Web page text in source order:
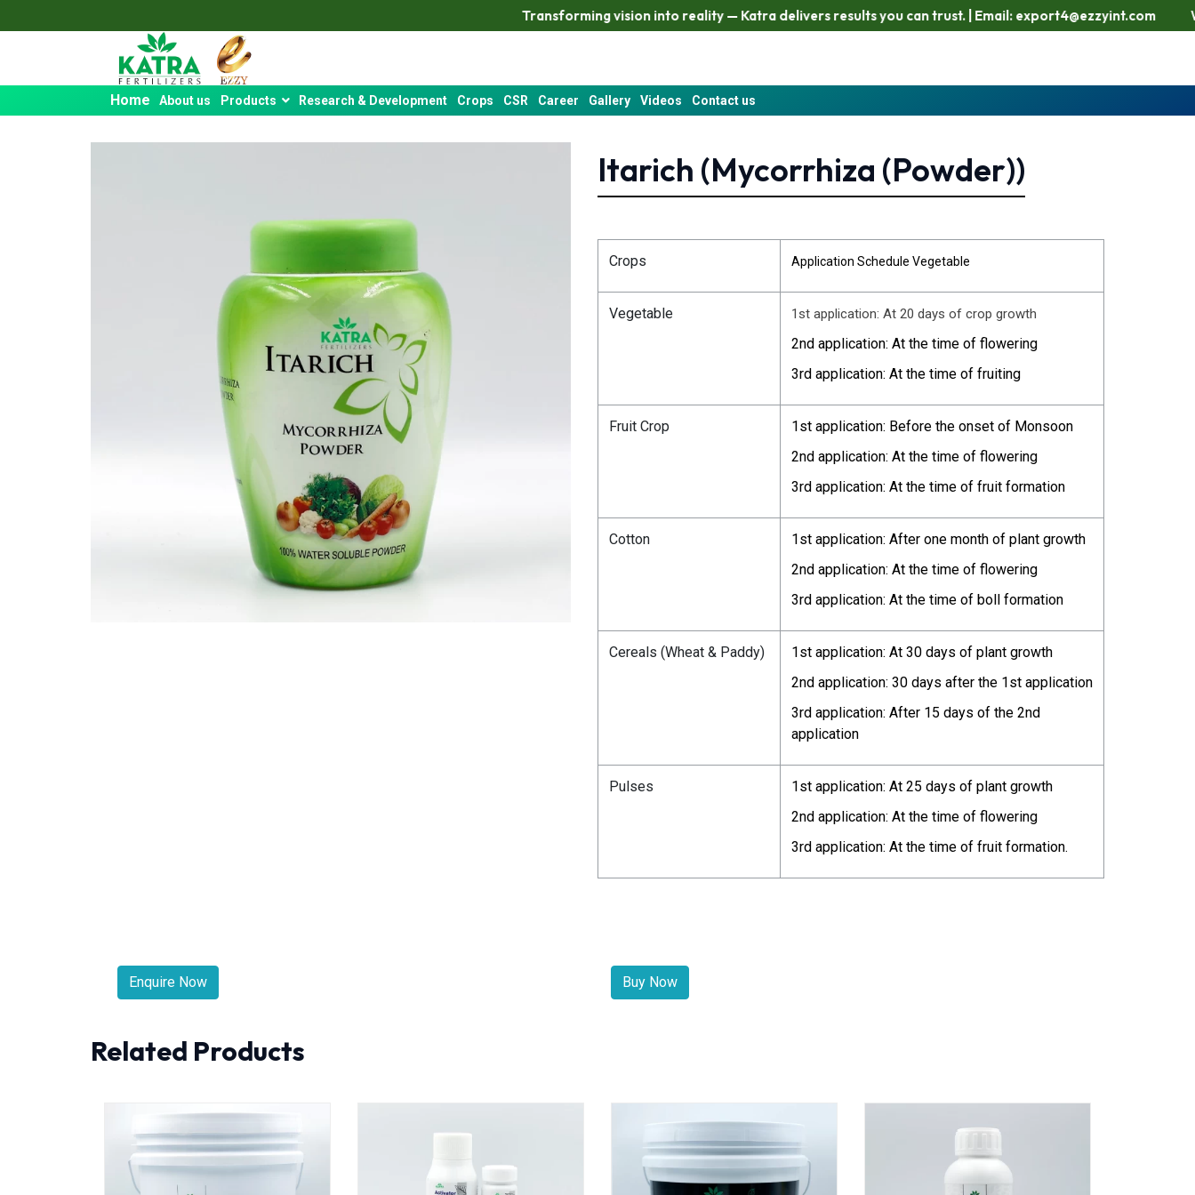
Transforming vision into reality — Katra delivers results you can trust. | Email: export4@ezzyint.com Working
Home About us Products Research & Development Crops CSR Career Gallery Videos Contact us
Itarich (Mycorrhiza (Powder))
Crops Application Schedule Vegetable
Vegetable 1st application: At 20 days of crop growth
2nd application: At the time of flowering
3rd application: At the time of fruiting
Fruit Crop
1st application: Before the onset of Monsoon
2nd application: At the time of flowering
3rd application: At the time of fruit formation
Cotton
1st application: After one month of plant growth
2nd application: At the time of flowering
3rd application: At the time of boll formation
Cereals (Wheat & Paddy)
1st application: At 30 days of plant growth
2nd application: 30 days after the 1st application
3rd application: After 15 days of the 2nd
application
Pulses
1st application: At 25 days of plant growth
2nd application: At the time of flowering
3rd application: At the time of fruit formation.
Enquire Now Buy Now
Related Products